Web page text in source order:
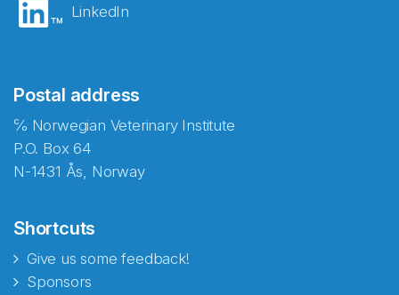
LinkedIn
Postal address
℅ Norwegian Veterinary Institute
P.O. Box 64
N-1431 Ås, Norway
Shortcuts
Give us some feedback!
Sponsors